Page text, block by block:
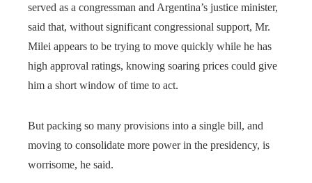
served as a congressman and Argentina’s justice minister,
said that, without significant congressional support, Mr.
Milei appears to be trying to move quickly while he has
high approval ratings, knowing soaring prices could give
him a short window of time to act.
But packing so many provisions into a single bill, and
moving to consolidate more power in the presidency, is
worrisome, he said.